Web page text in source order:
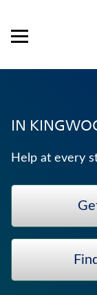
Open mobile
PRODUCTS
SERVICE &
CAREERS
BANKERS LIFE
TRADITIONAL
IN
Help at every